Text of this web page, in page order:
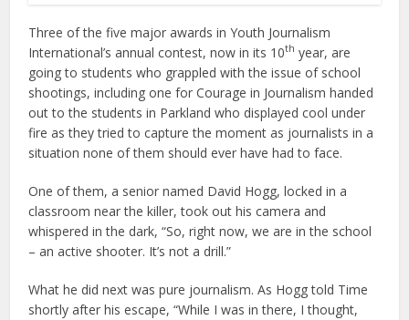
Three of the five major awards in Youth Journalism
International’s annual contest, now in its 10th year, are
going to students who grappled with the issue of school
shootings, including one for Courage in Journalism handed
out to the students in Parkland who displayed cool under
fire as they tried to capture the moment as journalists in a
situation none of them should ever have had to face.
One of them, a senior named David Hogg, locked in a
classroom near the killer, took out his camera and
whispered in the dark, “So, right now, we are in the school
– an active shooter. It’s not a drill.”
What he did next was pure journalism. As Hogg told Time
shortly after his escape, “While I was in there, I thought,